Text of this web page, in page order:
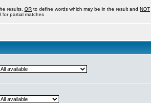
results, OR to define words which may be in the result and NOT
for partial matches